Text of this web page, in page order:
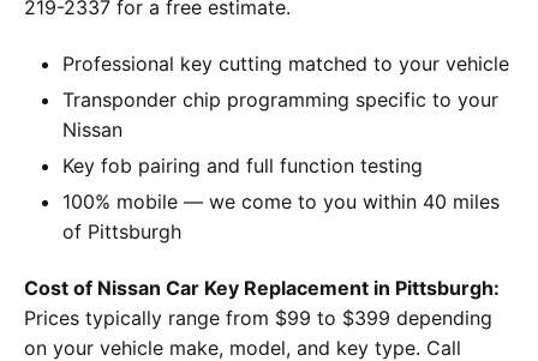
219-2337 for a free estimate.
Professional key cutting matched to your vehicle
Transponder chip programming specific to your
Nissan
Key fob pairing and full function testing
100% mobile — we come to you within 40 miles
of Pittsburgh
Cost of Nissan Car Key Replacement in Pittsburgh:
Prices typically range from $99 to $399 depending
on your vehicle make, model, and key type. Call